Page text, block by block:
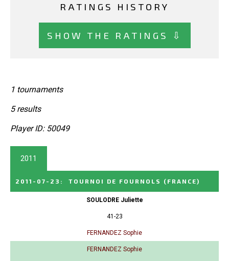
RATINGS HISTORY
SHOW THE RATINGS ⇩
1 tournaments
5 results
Player ID: 50049
2011
2011-07-23 : TOURNOI DE FOURNOLS (FRANCE)
SOULODRE Juliette
41-23
FERNANDEZ Sophie
FERNANDEZ Sophie